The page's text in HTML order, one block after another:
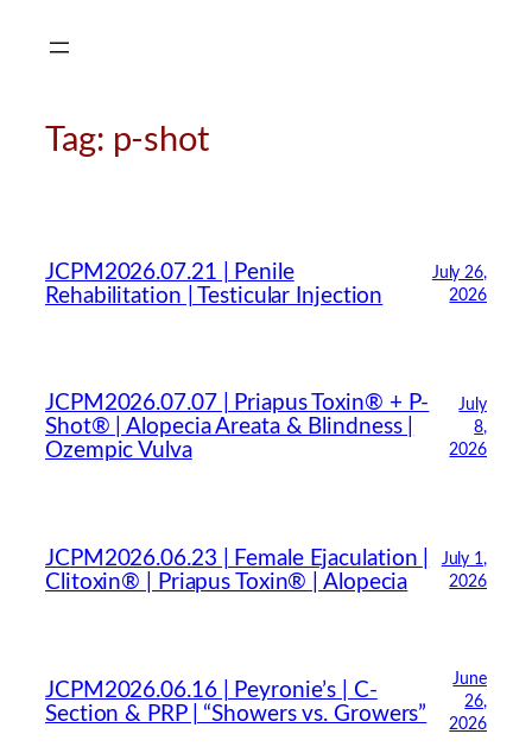
Tag: p-shot
JCPM2026.07.21 | Penile
Rehabilitation | Testicular Injection
July 26,
2026
JCPM2026.07.07 | Priapus Toxin® + P-
Shot® | Alopecia Areata & Blindness |
Ozempic Vulva
July
8,
2026
JCPM2026.06.23 | Female Ejaculation |
Clitoxin® | Priapus Toxin® | Alopecia
July 1,
2026
JCPM2026.06.16 | Peyronie’s | C-
Section & PRP | “Showers vs. Growers”
June
26,
2026
Hello! How can I assist you today?